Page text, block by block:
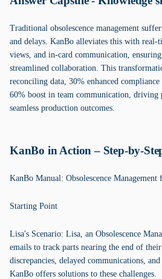
Traditional obsolescence management
and delays. KanBo alleviates this with real-
views, and in-card communication,
streamlined collaboration. This
reconciling data, 30% enhanced
60% boost in team communication, driving
seamless production outcomes.
KanBo in Action – Step-by-
KanBo Manual: Obsolescence Management
Starting Point
Lisa's Scenario: Lisa, an Obsolescence
emails to track parts nearing the end of
discrepancies, delayed communications,
KanBo offers solutions to these challenges.